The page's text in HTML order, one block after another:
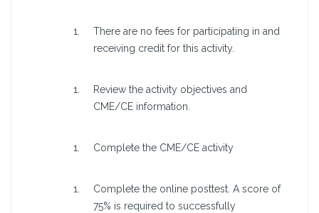
There are no fees for participating in and
receiving credit for this activity.
Review the activity objectives and
CME/CE information.
Complete the CME/CE activity
Complete the online posttest. A score of
75% is required to successfully